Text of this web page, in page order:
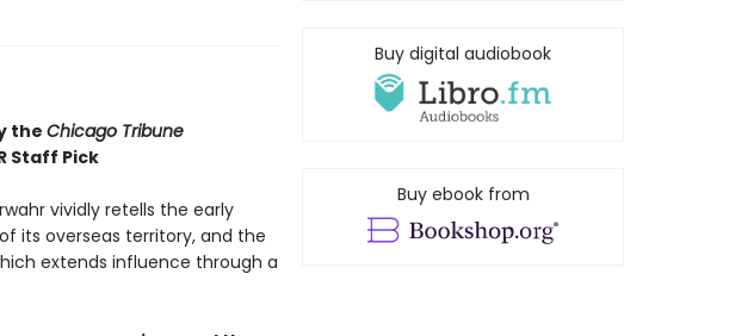
theChicago Tribune
Staff Pick
vividly retells the early
its overseas territory, and the
extends influence through a
Buy digital audiobook
Buy ebook from